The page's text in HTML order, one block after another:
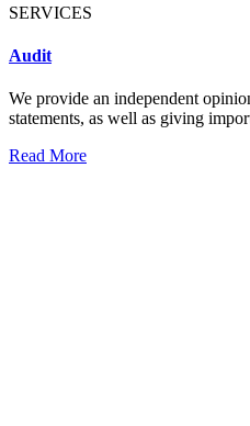
SERVICES
Audit
We provide an independent
statements, as well as giving
Read More